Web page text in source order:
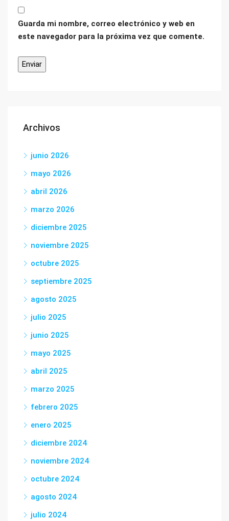
Guarda mi nombre, correo electrónico y web en
este navegador para la próxima vez que comente.
Archivos
junio 2026
mayo 2026
abril 2026
marzo 2026
diciembre 2025
noviembre 2025
octubre 2025
septiembre 2025
agosto 2025
julio 2025
junio 2025
mayo 2025
abril 2025
marzo 2025
febrero 2025
enero 2025
diciembre 2024
noviembre 2024
octubre 2024
agosto 2024
julio 2024